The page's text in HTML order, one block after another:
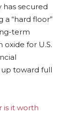
secured
“hard floor”
term
for U.S.
toward full
is it worth